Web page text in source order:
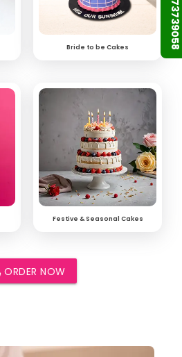
Bride to be Cakes
Festive & Seasonal Cakes
ORDER NOW